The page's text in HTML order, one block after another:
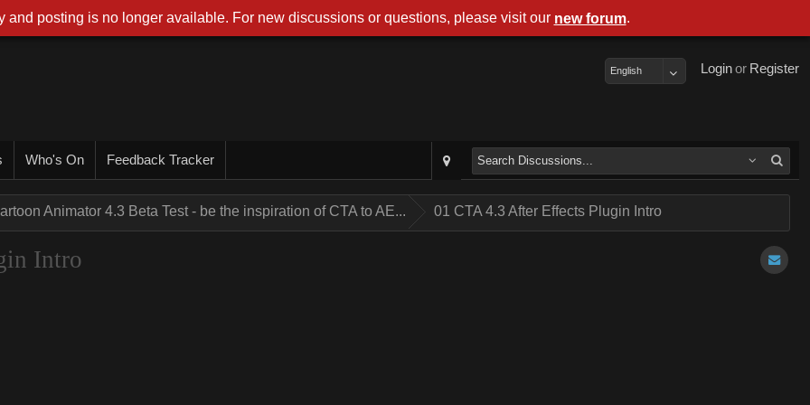
Register
or
Login
English
Who's On Feedback Tracker
Animator 4.3 Beta Test - be the inspiration of CTA to AE... 01 CTA 4.3 After Effects Plugin Intro
Intro
and posting is no longer available. For new discussions or questions, please visit our new forum.